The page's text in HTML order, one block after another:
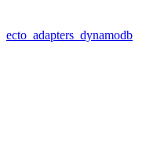
ecto_adapters_dynamodb